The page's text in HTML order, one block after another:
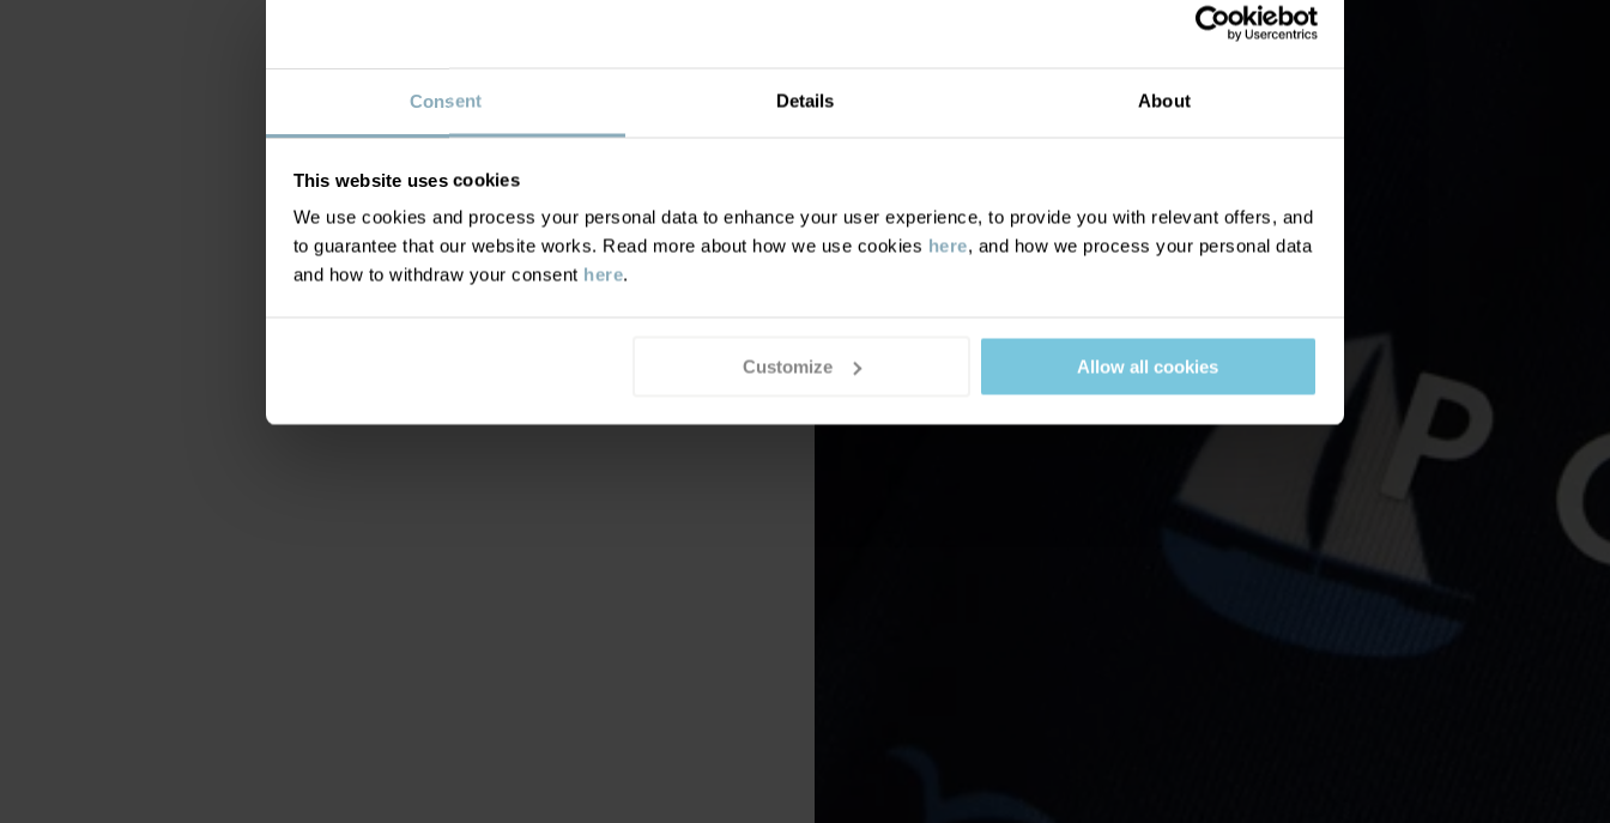
Consent Details About
This website uses cookies
We use cookies and process your personal data to enhance your user experience, to provide you with relevant offers, and
to guarantee that our website works. Read more about how we use cookies here, and how we process your personal data
and how to withdraw your consent here.
Customize Allow all cookies